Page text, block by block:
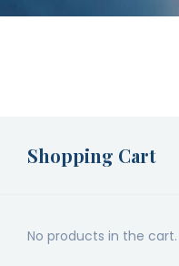
Shopping Cart
No products in the cart.